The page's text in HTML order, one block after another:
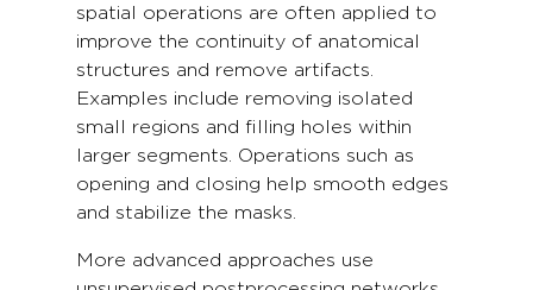
spatial operations are often applied to
improve the continuity of anatomical
structures and remove artifacts.
Examples include removing isolated
small regions and filling holes within
larger segments. Operations such as
opening and closing help smooth edges
and stabilize the masks.
More advanced approaches use